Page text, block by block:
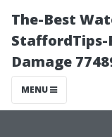
The-Best
Damage
MENU